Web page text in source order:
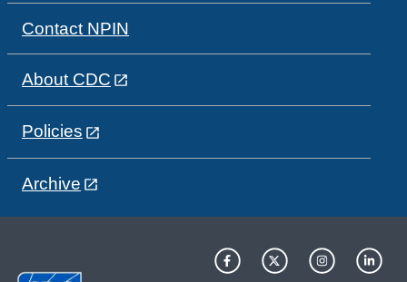
Contact NPIN
About CDC
Policies
Archive